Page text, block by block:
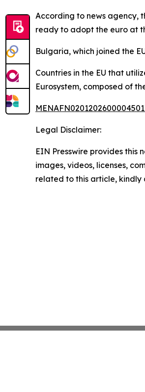
According to news agency,
ready to adopt the euro at
Bulgaria, which joined the
Countries in the EU that
Eurosystem, composed of
Legal Disclaimer:
EIN Presswire provides
images, videos, licenses,
related to this article,